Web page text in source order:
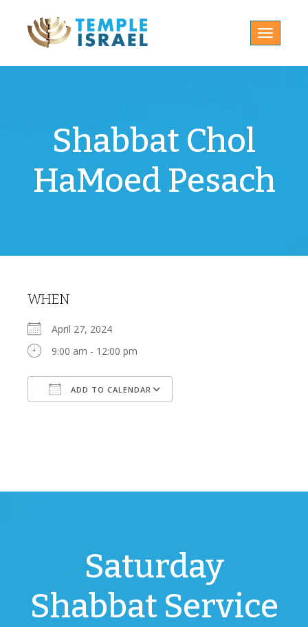
Toggle
Shabbat Chol
HaMoed Pesach
WHEN
April 27, 2024
9:00 am - 12:00 pm
ADD TO CALENDAR
Saturday
Shabbat Service